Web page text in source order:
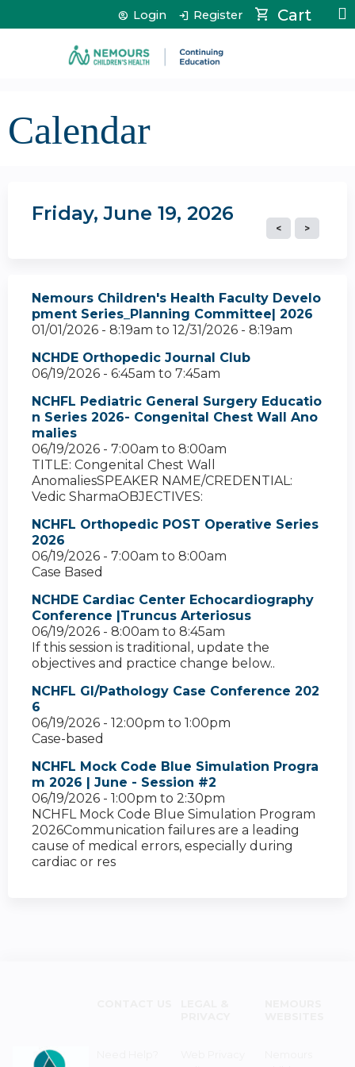
Jump to content Cart
Login Register
Calendar
Friday, June 19, 2026
Nemours Children's Health Faculty Develo
pment Series_Planning Committee| 2026
01/01/2026 - 8:19am to 12/31/2026 - 8:19am
NCHDE Orthopedic Journal Club
06/19/2026 - 6:45am to 7:45am
NCHFL Pediatric General Surgery Educatio
n Series 2026- Congenital Chest Wall Ano
malies
06/19/2026 - 7:00am to 8:00am
TITLE: Congenital Chest Wall
AnomaliesSPEAKER NAME/CREDENTIAL:
Vedic SharmaOBJECTIVES:
NCHFL Orthopedic POST Operative Series
2026
06/19/2026 - 7:00am to 8:00am
Case Based
NCHDE Cardiac Center Echocardiography
Conference |Truncus Arteriosus
06/19/2026 - 8:00am to 8:45am
If this session is traditional, update the
objectives and practice change below..
NCHFL GI/Pathology Case Conference 202
6
06/19/2026 - 12:00pm to 1:00pm
Case-based
NCHFL Mock Code Blue Simulation Progra
m 2026 | June - Session #2
06/19/2026 - 1:00pm to 2:30pm
NCHFL Mock Code Blue Simulation Program
2026Communication failures are a leading
cause of medical errors, especially during
cardiac or res